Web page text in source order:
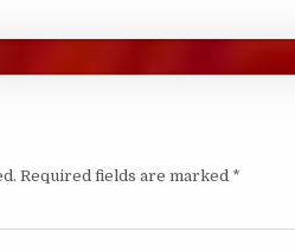
Required fields are marked *